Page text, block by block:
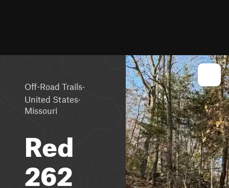
Off-Road Trails·
United States·
Missouri
Red
262